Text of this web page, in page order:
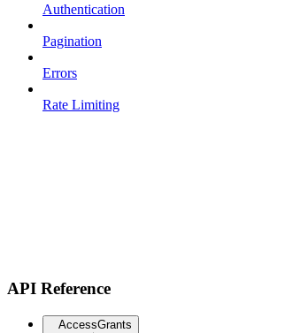
Authentication
Pagination
Errors
Rate Limiting
API Reference
AccessGrants